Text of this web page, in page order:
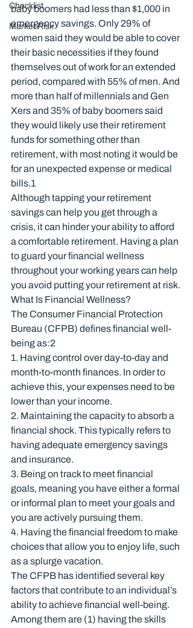
Checklist
Market Risk
baby boomers had less than $1,000 in
emergency savings. Only 29% of
women said they would be able to cover
their basic necessities if they found
themselves out of work for an extended
period, compared with 55% of men. And
more than half of millennials and Gen
Xers and 35% of baby boomers said
they would likely use their retirement
funds for something other than
retirement, with most noting it would be
for an unexpected expense or medical
bills.1
Although tapping your retirement
savings can help you get through a
crisis, it can hinder your ability to afford
a comfortable retirement. Having a plan
to guard your financial wellness
throughout your working years can help
you avoid putting your retirement at risk.
What Is Financial Wellness?
The Consumer Financial Protection
Bureau (CFPB) defines financial well-
being as:2
1. Having control over day-to-day and
month-to-month finances. In order to
achieve this, your expenses need to be
lower than your income.
2. Maintaining the capacity to absorb a
financial shock. This typically refers to
having adequate emergency savings
and insurance.
3. Being on track to meet financial
goals, meaning you have either a formal
or informal plan to meet your goals and
you are actively pursuing them.
4. Having the financial freedom to make
choices that allow you to enjoy life, such
as a splurge vacation.
The CFPB has identified several key
factors that contribute to an individual’s
ability to achieve financial well-being.
Among them are (1) having the skills